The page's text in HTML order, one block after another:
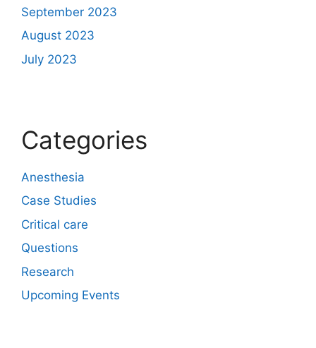
September 2023
August 2023
July 2023
Categories
Anesthesia
Case Studies
Critical care
Questions
Research
Upcoming Events